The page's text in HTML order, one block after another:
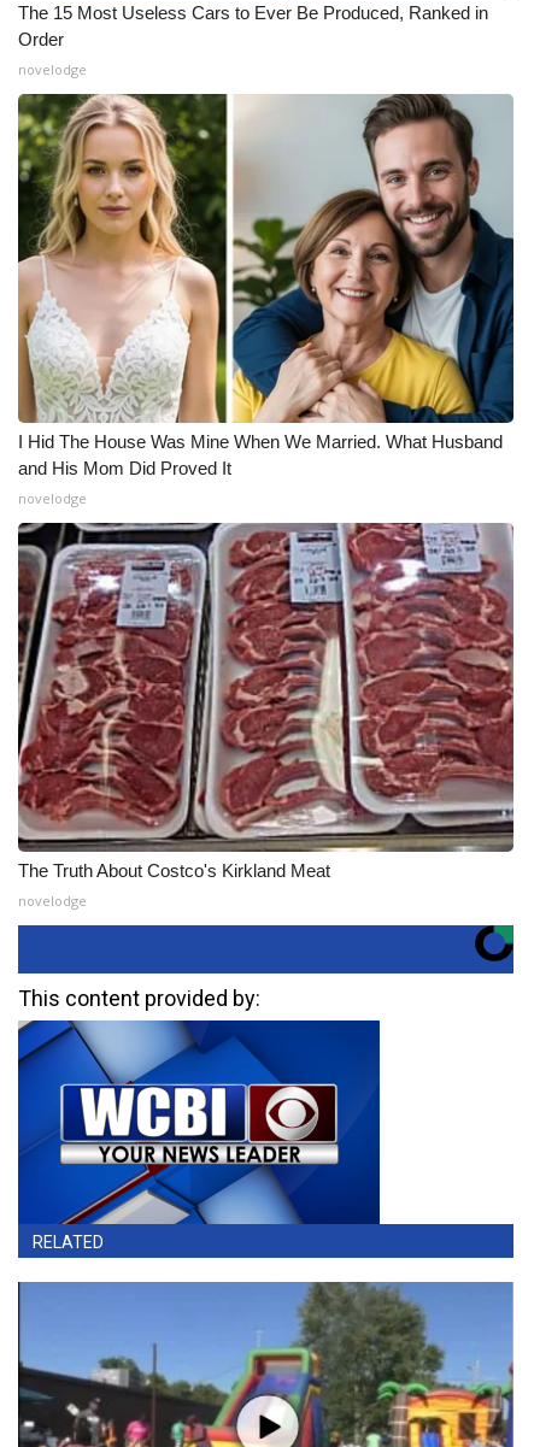
The 15 Most Useless Cars to Ever Be Produced, Ranked in
Order
novelodge
I Hid The House Was Mine When We Married. What Husband
and His Mom Did Proved It
novelodge
The Truth About Costco's Kirkland Meat
novelodge
This content provided by:
RELATED